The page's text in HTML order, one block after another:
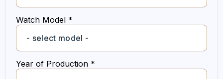
Watch Model *
Year of Production *